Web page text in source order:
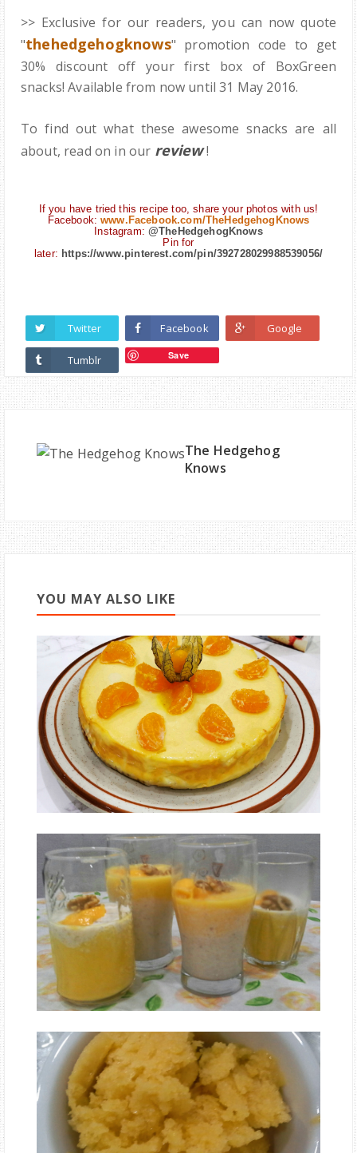
>> Exclusive for our readers, you can now quote
"thehedgehogknows" promotion code to get
30% discount off your first box of BoxGreen
snacks! Available from now until 31 May 2016.
To find out what these awesome snacks are all
about, read on in our review!
If you have tried this recipe too, share your photos with us!
Facebook:www.Facebook.com/TheHedgehogKnows
Instagram:@TheHedgehogKnows
Pin for
later: https://www.pinterest.com/pin/392728029988539056/
Twitter Facebook Google
Tumblr Save
The Hedgehog
Knows
YOU MAY ALSO LIKE